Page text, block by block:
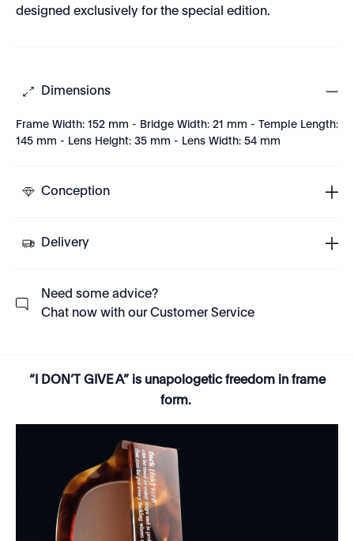
designed exclusively for the special edition.
Dimensions
Frame Width: 152 mm - Bridge Width: 21 mm - Temple Length:
145 mm - Lens Height: 35 mm - Lens Width: 54 mm
Conception
Delivery
Need some advice?
Chat now with our Customer Service
“I DON’T GIVE A” is unapologetic freedom in frame
form.